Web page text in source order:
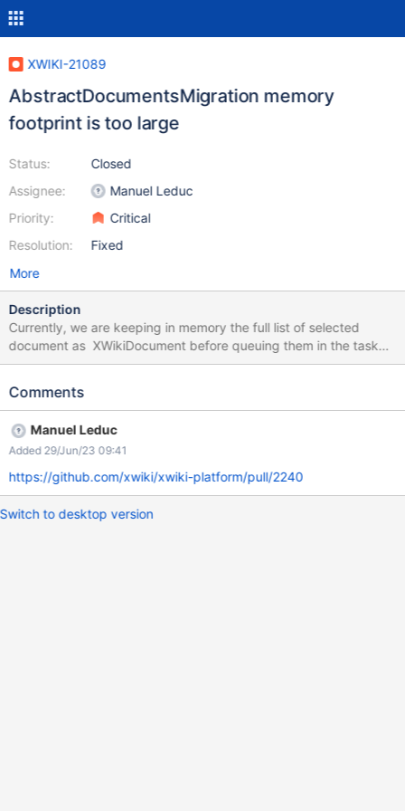
XWIKI-21089
AbstractDocumentsMigration memory
footprint is too large
Status:
Assignee:
Priority:
Resolution:
Closed
Manuel Leduc
Critical
Fixed
More
Description
Currently, we are keeping in memory the full list of selected
document as XWikiDocument before queuing them in the task
manager. For some scenario, this mean a very large amount of
Comments
Manuel Leduc
Added 29/Jun/23 09:41
https://github.com/xwiki/xwiki-platform/pull/2240
Switch to desktop version